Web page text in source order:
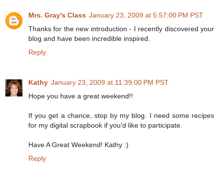
Mrs. Gray's Class January 23, 2009 at 5:57:00 PM PST
Thanks for the new introduction - I recently discovered your
blog and have been incredible inspired.
Reply
Kathy January 23, 2009 at 11:39:00 PM PST
Hope you have a great weekend!!
If you get a chance, stop by my blog. I need some recipes
for my digital scrapbook if you'd like to participate.
Have A Great Weekend! Kathy :)
Reply